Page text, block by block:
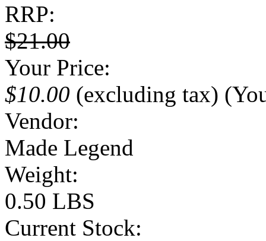
RRP:
$21.00
Your Price:
$10.00 (excluding tax)
Vendor:
Made Legend
Weight:
0.50 LBS
Current Stock: